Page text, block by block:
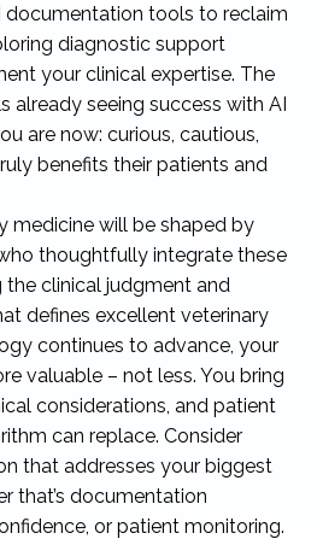
documentation tools to reclaim
diagnostic support
your clinical expertise. The
already seeing success with AI
are now: curious, cautious,
benefits their patients and
medicine will be shaped by
thoughtfully integrate these
clinical judgment and
defines excellent veterinary
continues to advance, your
valuable – not less. You bring
considerations, and patient
can replace. Consider
that addresses your biggest
that’s documentation
or patient monitoring.